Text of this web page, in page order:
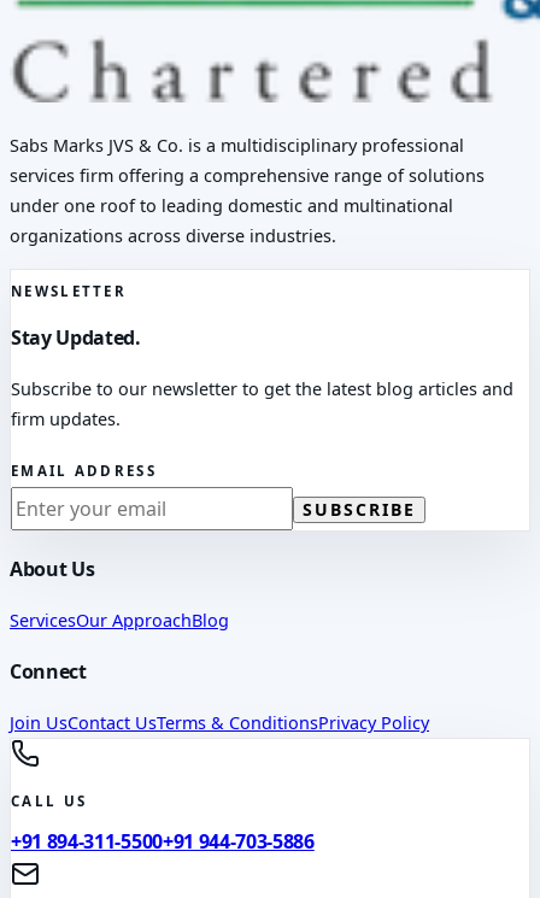
Sabs Marks JVS & Co. is a multidisciplinary professional
services firm offering a comprehensive range of solutions
under one roof to leading domestic and multinational
organizations across diverse industries.
NEWSLETTER
Stay Updated.
Subscribe to our newsletter to get the latest blog articles and
firm updates.
EMAIL ADDRESS
SUBSCRIBE
About Us
ServicesOur ApproachBlog
Connect
Join UsContact UsTerms & ConditionsPrivacy Policy
CALL US
+91 894-311-5500+91 944-703-5886